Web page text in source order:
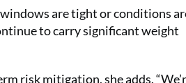
are tight or conditions
to carry significant weight
risk mitigation, she adds.